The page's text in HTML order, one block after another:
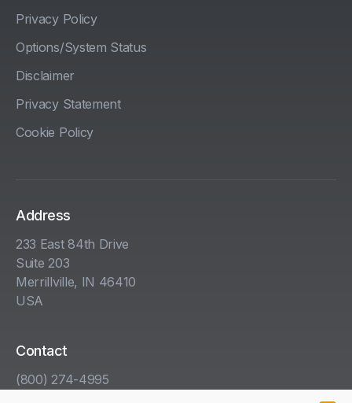
Privacy Policy
Options/System Status
Disclaimer
Privacy Statement
Cookie Policy
Address
233 East 84th Drive
Suite 203
Merrillville, IN 46410
USA
Contact
(800) 274-4995